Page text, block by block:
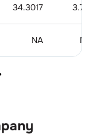
34.3017 3.771
NA NA